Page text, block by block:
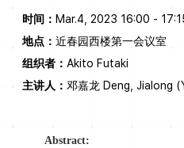
时间： Mar.4, 2023 16:00 -
地点： 近春园西楼第一会议室
组织者： Akito Futaki
主讲人： 邓嘉龙 Deng, Jialong
Abstract: